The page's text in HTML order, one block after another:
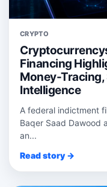
CRYPTO
Financing
Money-Tracing,
Intelligence
A federal indictment
Baqer Saad Dawood
an...
Read story →